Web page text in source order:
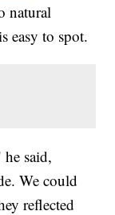
natural
easy to spot.
said,
We could
reflected